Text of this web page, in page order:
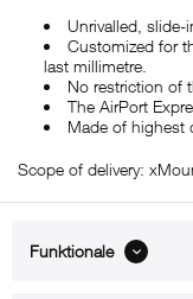
Unrivalled, slide-
Customized for
last millimetre.
No restriction of
The AirPort
Made of highest
Scope of delivery:
Funktionale